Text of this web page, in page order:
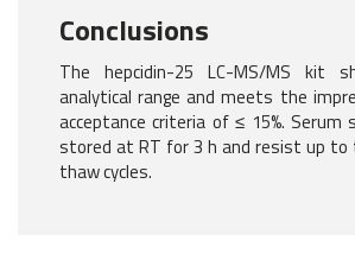
Conclusions
The hepcidin-25 LC-MS/MS kit
analytical range and meets the
acceptance criteria of ≤ 15%. Serum
stored at RT for 3 h and resist up to
thaw cycles.